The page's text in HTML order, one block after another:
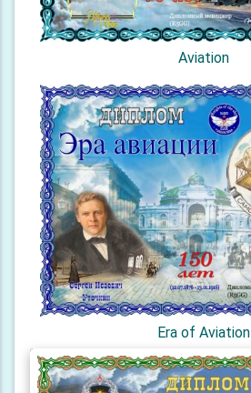
Aviation
Era of Aviation